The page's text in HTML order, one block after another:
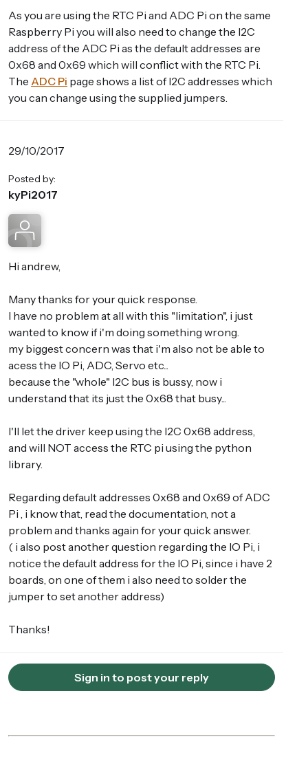
As you are using the RTC Pi and ADC Pi on the same
Raspberry Pi you will also need to change the I2C
address of the ADC Pi as the default addresses are
0x68 and 0x69 which will conflict with the RTC Pi.
The ADC Pi page shows a list of I2C addresses which
you can change using the supplied jumpers.
29/10/2017
Posted by:
kyPi2017
Hi andrew,
Many thanks for your quick response.
I have no problem at all with this "limitation", i just
wanted to know if i'm doing something wrong.
my biggest concern was that i'm also not be able to
acess the IO Pi, ADC, Servo etc...
because the "whole" I2C bus is bussy, now i
understand that its just the 0x68 that busy...
I'll let the driver keep using the I2C 0x68 address,
and will NOT access the RTC pi using the python
library.
Regarding default addresses 0x68 and 0x69 of ADC
Pi , i know that, read the documentation, not a
problem and thanks again for your quick answer.
( i also post another question regarding the IO Pi, i
notice the default address for the IO Pi, since i have 2
boards, on one of them i also need to solder the
jumper to set another address)
Thanks!
Sign in to post your reply